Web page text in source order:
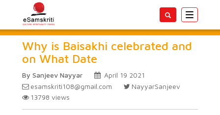
Toggle
Why is Baisakhi celebrated and
on What Date
By Sanjeev Nayyar
April 19 2021
esamskriti108@gmail.com
NayyarSanjeev
13798 views